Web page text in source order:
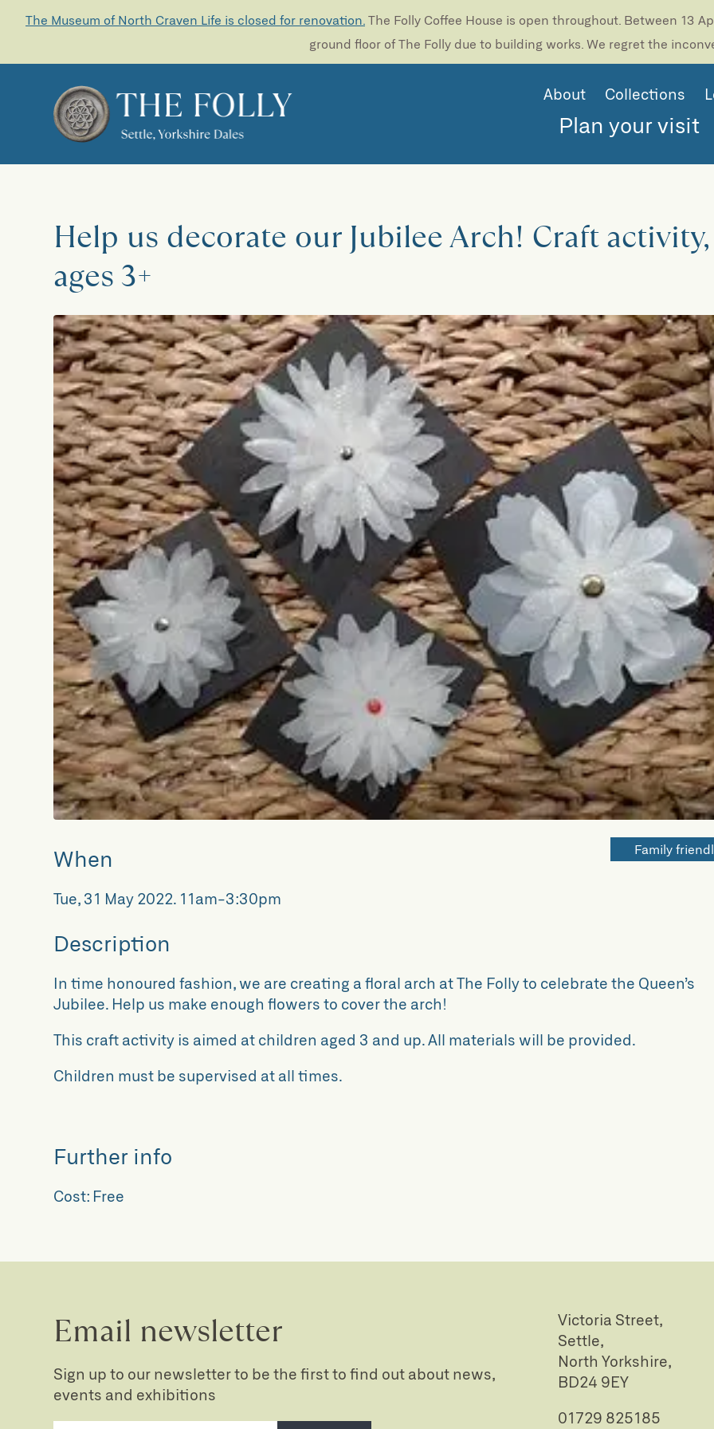
The Museum of North Craven Life is closed for renovation. The Folly Coffee House is open throughout. Between 13
ground floor of The Folly due to building works. We regret the
About Collections
Plan your visit
Help us decorate our Jubilee Arch! Craft activity,
ages 3+
Family
When
Tue, 31 May 2022. 11am-3:30pm
Description
In time honoured fashion, we are creating a floral arch at The Folly to celebrate the Queen’s
Jubilee. Help us make enough flowers to cover the arch!
This craft activity is aimed at children aged 3 and up. All materials will be provided.
Children must be supervised at all times.
Further info
Cost: Free
Email newsletter
Sign up to our newsletter to be the first to find out about news,
events and exhibitions
Victoria Street,
Settle,
North Yorkshire,
BD24 9EY
01729 825185